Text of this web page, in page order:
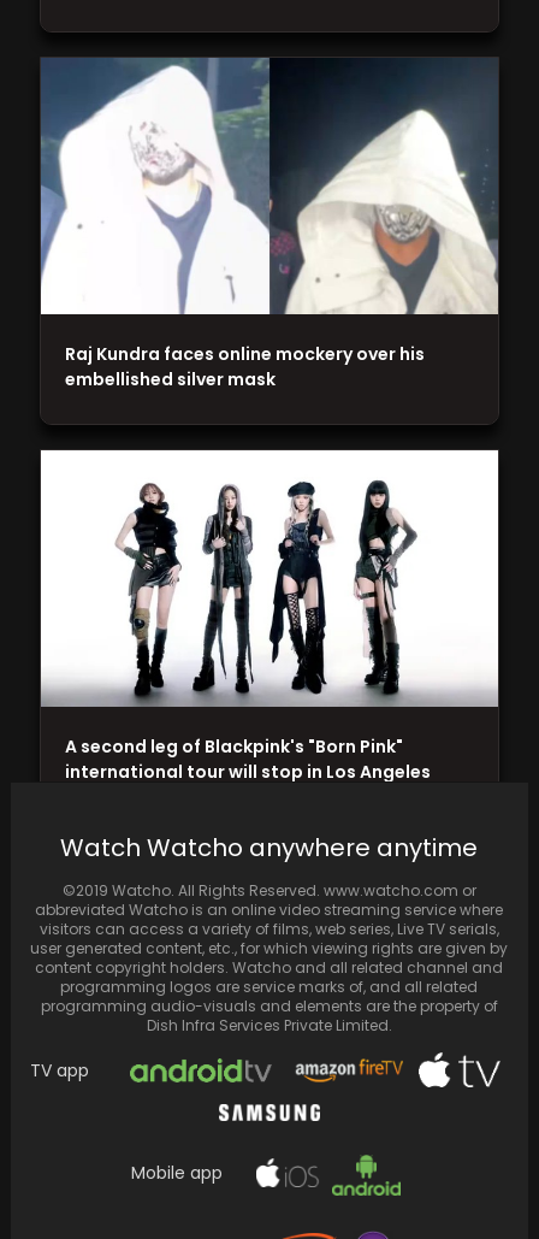
Deepika Padukone and Ranveer Singh
vacation at the beach, sharing beautiful
A second leg of Blackpink's "Born Pink"
international tour will stop in Los Angeles
Raj Kundra faces online mockery over his
embellished silver mask
Watch Watcho anywhere anytime
©2019 Watcho. All Rights Reserved. www.watcho.com or
abbreviated Watcho is an online video streaming service where
visitors can access a variety of films, web series, Live TV serials,
user generated content, etc., for which viewing rights are given by
content copyright holders. Watcho and all related channel and
programming logos are service marks of, and all related
programming audio-visuals and elements are the property of
Dish Infra Services Private Limited.
TV app
Mobile app